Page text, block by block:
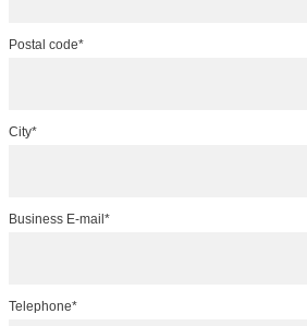
Postal code*
City*
Business E-mail*
Telephone*